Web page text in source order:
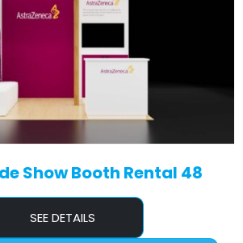
Show Booth Rental 48
SEE DETAILS